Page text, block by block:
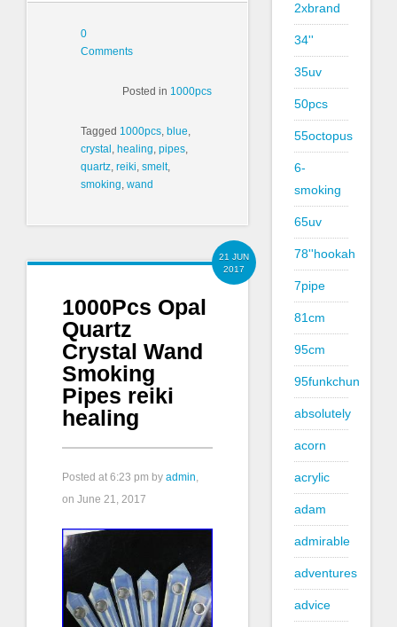
0
Comments
Posted in 1000pcs
Tagged 1000pcs, blue,
crystal , healing, pipes,
quartz, reiki, smelt,
smoking, wand
21 JUN
2017
1000Pcs Opal
Quartz
Crystal Wand
Smoking
Pipes reiki
healing
Posted at 6:23 pm by admin,
on June 21, 2017
2xbrand
34''
35uv
50pcs
55octopus
6-
smoking
65uv
78''hookah
7pipe
81cm
95cm
95funkchun
absolutely
acorn
acrylic
adam
admirable
adventures
advice